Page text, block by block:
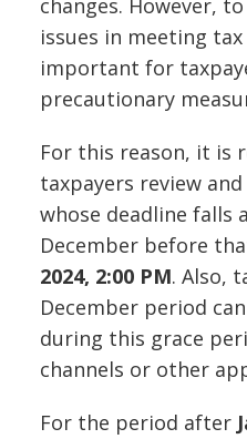
changes. However,
issues in meeting
important for
precautionary
For this reason, it is
taxpayers review
whose deadline falls
December before
2024, 2:00 PM. Also,
December period
during this grace
channels or other
For the period after